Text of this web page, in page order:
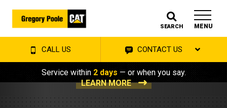
SEARCH MENU
CALL US CONTACT US
Service within 2 days — or when you say.
LEARN MORE